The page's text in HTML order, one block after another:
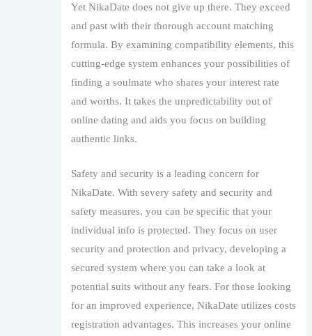
Yet NikaDate does not give up there. They exceed
and past with their thorough account matching
formula. By examining compatibility elements, this
cutting-edge system enhances your possibilities of
finding a soulmate who shares your interest rate
and worths. It takes the unpredictability out of
online dating and aids you focus on building
authentic links.
Safety and security is a leading concern for
NikaDate. With severy safety and security and
safety measures, you can be specific that your
individual info is protected. They focus on user
security and protection and privacy, developing a
secured system where you can take a look at
potential suits without any fears. For those looking
for an improved experience, NikaDate utilizes costs
registration advantages. This increases your online